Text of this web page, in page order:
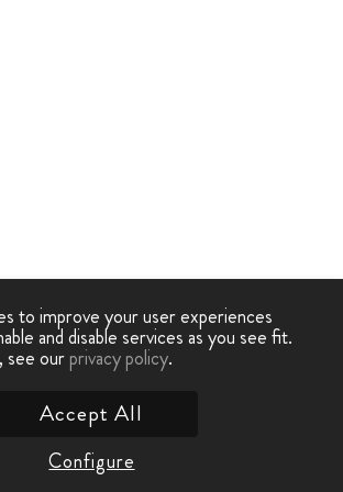
to improve your user experiences
and disable services as you see fit.
see ourprivacy policy.
Configure
Accept All